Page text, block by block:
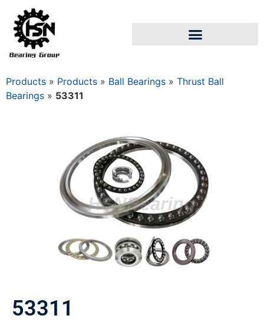
Products » Products » Ball Bearings » Thrust Ball
Bearings » 53311
53311